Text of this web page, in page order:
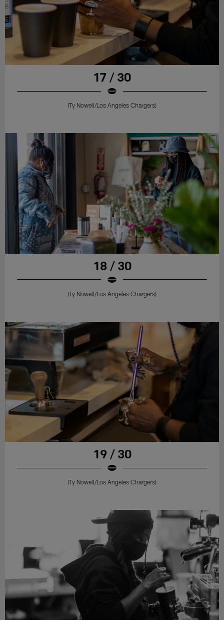
17 / 30
(Ty Nowell/Los Angeles Chargers)
18 / 30
(Ty Nowell/Los Angeles Chargers)
19 / 30
(Ty Nowell/Los Angeles Chargers)